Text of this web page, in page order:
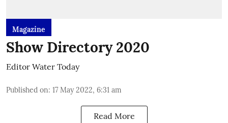
Magazine
Show Directory 2020
Editor Water Today
Published on: 17 May 2022, 6:31 am
Read More